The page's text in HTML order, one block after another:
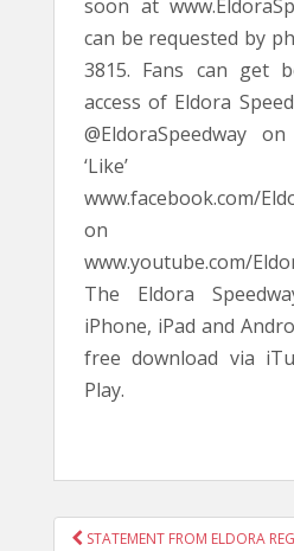
soon at
can be requested by
3815. Fans can get
access of Eldora
@EldoraSpeedway
www.facebook.com/
on
www.youtube.com/
The Eldora
iPhone, iPad and
free download via
Play.
POST
STATEMENT FROM ELDORA